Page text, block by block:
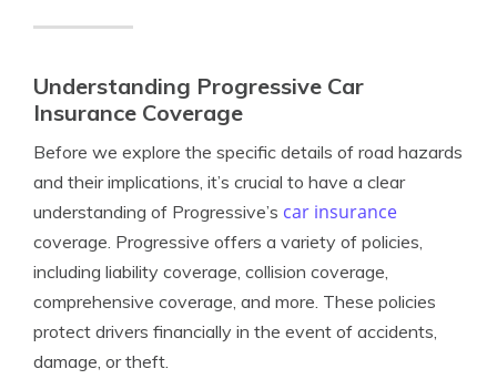
Understanding Progressive Car
Insurance Coverage
Before we explore the specific details of road hazards
and their implications, it’s crucial to have a clear
understanding of Progressive’s car insurance
coverage. Progressive offers a variety of policies,
including liability coverage, collision coverage,
comprehensive coverage, and more. These policies
protect drivers financially in the event of accidents,
damage, or theft.